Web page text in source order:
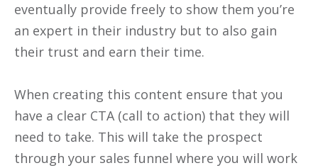
eventually provide freely to show them you’re
an expert in their industry but to also gain
their trust and earn their time.
When creating this content ensure that you
have a clear CTA (call to action) that they will
need to take. This will take the prospect
through your sales funnel where you will work